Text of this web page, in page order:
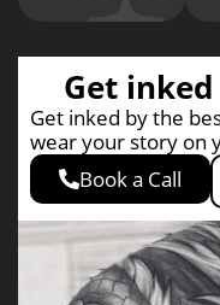
Get
Get inked by the
wear your story on
Book a Call